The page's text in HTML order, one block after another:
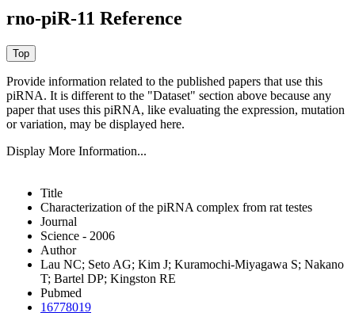
rno-piR-11 Reference
Provide information related to the published papers that use this
piRNA. It is different to the "Dataset" section above because any
paper that uses this piRNA, like evaluating the expression, mutation
or variation, may be displayed here.
Display More Information...
Title
Characterization of the piRNA complex from rat testes
Journal
Science - 2006
Author
Lau NC; Seto AG; Kim J; Kuramochi-Miyagawa S; Nakano
T; Bartel DP; Kingston RE
Pubmed
16778019